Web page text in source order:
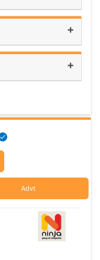
+
+
Advt